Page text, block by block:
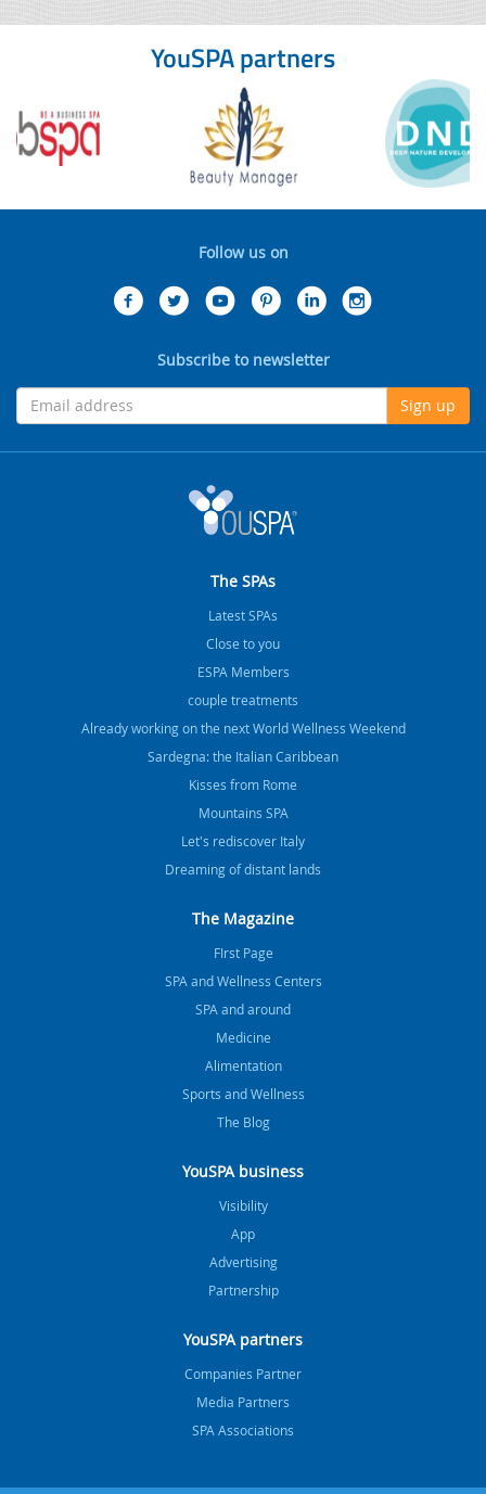
YouSPA partners
Follow us on
Subscribe to newsletter
Sign up
The SPAs
Latest SPAs
Close to you
ESPA Members
couple treatments
Already working on the next World Wellness Weekend
Sardegna: the Italian Caribbean
Kisses from Rome
Mountains SPA
Let's rediscover Italy
Dreaming of distant lands
The Magazine
FIrst Page
SPA and Wellness Centers
SPA and around
Medicine
Alimentation
Sports and Wellness
The Blog
YouSPA business
Visibility
App
Advertising
Partnership
YouSPA partners
Companies Partner
Media Partners
SPA Associations